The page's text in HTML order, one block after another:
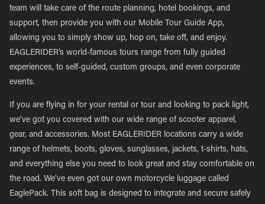
team will take care of the route planning, hotel bookings, and
support, then provide you with our Mobile Tour Guide App,
allowing you to simply show up, hop on, take off, and enjoy.
EAGLERIDER’s world-famous tours range from fully guided
experiences, to self-guided, custom groups, and even corporate
events.
If you are flying in for your rental or tour and looking to pack light,
we’ve got you covered with our wide range of scooter apparel,
gear, and accessories. Most EAGLERIDER locations carry a wide
range of helmets, boots, gloves, sunglasses, jackets, t-shirts, hats,
and everything else you need to look great and stay comfortable on
the road. We’ve even got our own motorcycle luggage called
EaglePack. This soft bag is designed to integrate and secure safely